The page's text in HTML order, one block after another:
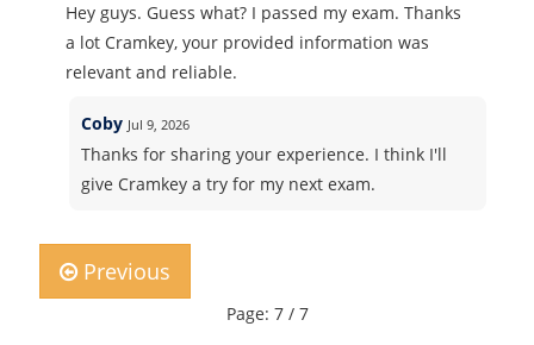
Hey guys. Guess what? I passed my exam. Thanks
a lot Cramkey, your provided information was
relevant and reliable.
Coby Jul 9, 2026
Thanks for sharing your experience. I think I'll
give Cramkey a try for my next exam.
Previous
Page: 7 / 7